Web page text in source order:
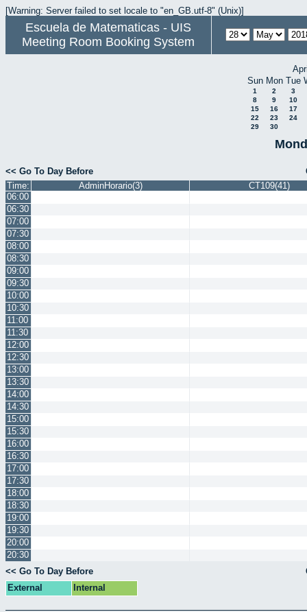
[Warning: Server failed to set locale to "en_GB.utf-8" (Unix)]
Escuela de Matematicas - UIS
Meeting Room Booking System
Sun Mon Tue
1 2
3
8
9
10
15
16
17
22
23
24
29
30
<< Go To Day Before
Time:
AdminHorario(3)
CT109(41)
06:00
06:30
07:00
07:30
08:00
08:30
09:00
09:30
10:00
10:30
11:00
11:30
12:00
12:30
13:00
13:30
14:00
14:30
15:00
15:30
16:00
16:30
17:00
17:30
18:00
18:30
19:00
19:30
20:00
20:30
<< Go To Day Before
External
Internal